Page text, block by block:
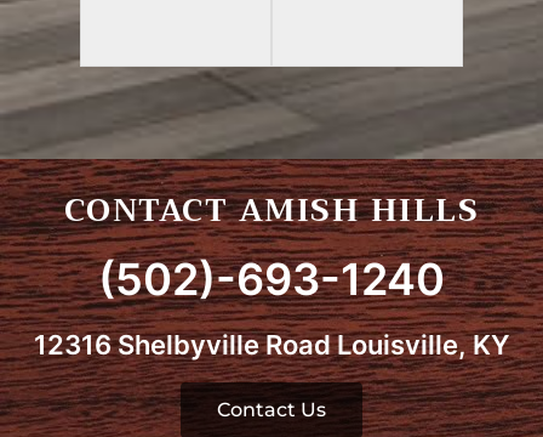
CONTACT AMISH HILLS
(502)-693-1240
12316 Shelbyville Road Louisville, KY
Contact Us